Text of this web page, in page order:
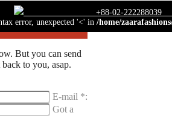
+88-02-
error, unexpected '<' in /home/
But you can send
to you, asap.
E-mail *:
Got a